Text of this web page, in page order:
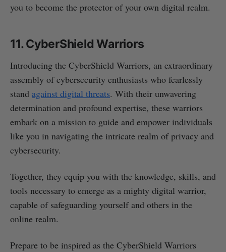
you to become the protector of your own digital realm.
11. CyberShield Warriors
Introducing the CyberShield Warriors, an extraordinary
assembly of cybersecurity enthusiasts who fearlessly
stand against digital threats. With their unwavering
determination and profound expertise, these warriors
embark on a mission to guide and empower individuals
like you in navigating the intricate realm of privacy and
cybersecurity.
Together, they equip you with the knowledge, skills, and
tools necessary to emerge as a mighty digital warrior,
capable of safeguarding yourself and others in the
online realm.
Prepare to be inspired as the CyberShield Warriors